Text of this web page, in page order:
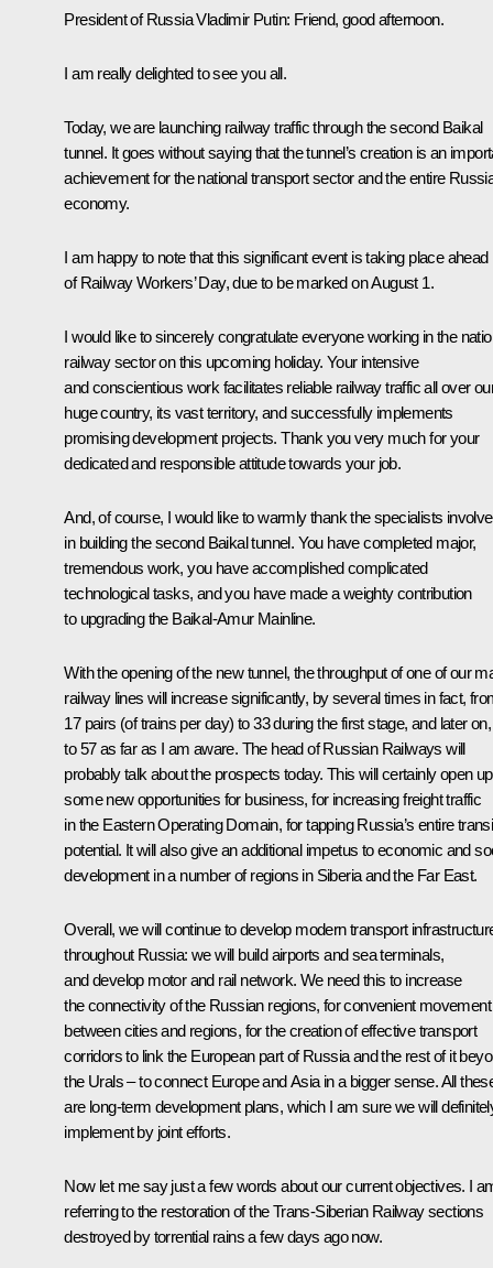
President of Russia Vladimir Putin: Friend, good afternoon.
I am really delighted to see you all.
Today, we are launching railway traffic through the second Baikal
tunnel. It goes without saying that the tunnel’s creation is an
achievement for the national transport sector and the entire
economy.
I am happy to note that this significant event is taking place ahead
of Railway Workers’ Day, due to be marked on August 1.
I would like to sincerely congratulate everyone working in the
railway sector on this upcoming holiday. Your intensive
and conscientious work facilitates reliable railway traffic all over
huge country, its vast territory, and successfully implements
promising development projects. Thank you very much for your
dedicated and responsible attitude towards your job.
And, of course, I would like to warmly thank the specialists
in building the second Baikal tunnel. You have completed major,
tremendous work, you have accomplished complicated
technological tasks, and you have made a weighty contribution
to upgrading the Baikal-Amur Mainline.
With the opening of the new tunnel, the throughput of one of our
railway lines will increase significantly, by several times in fact,
17 pairs (of trains per day) to 33 during the first stage, and later
to 57 as far as I am aware. The head of Russian Railways will
probably talk about the prospects today. This will certainly open up
some new opportunities for business, for increasing freight traffic
in the Eastern Operating Domain, for tapping Russia’s entire
potential. It will also give an additional impetus to economic and
development in a number of regions in Siberia and the Far East.
Overall, we will continue to develop modern transport
throughout Russia: we will build airports and sea terminals,
and develop motor and rail network. We need this to increase
the connectivity of the Russian regions, for convenient movement
between cities and regions, for the creation of effective transport
corridors to link the European part of Russia and the rest of it
the Urals – to connect Europe and Asia in a bigger sense. All
are long-term development plans, which I am sure we will
implement by joint efforts.
Now let me say just a few words about our current objectives. I
referring to the restoration of the Trans-Siberian Railway sections
destroyed by torrential rains a few days ago now.